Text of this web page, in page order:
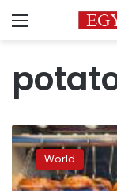
Menu
‘Chicken-
rice
crisis’
as
World